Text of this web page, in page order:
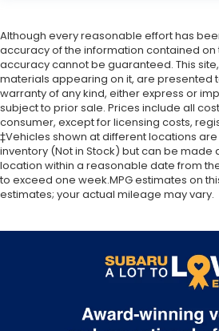
Heated front seats
Heated rear seats
Perforated Nappa
Upholstery
Power passenger seat
Split folding rear seat
Ventilated front seats
Cargo Sidewall Protector
Passenger door bin
Alloy wheels
Black Wheel Lug Nut &
Rear window wiper
Although every reasonable effort has
accuracy of the information contained on
accuracy cannot be guaranteed. This
materials appearing on it, are presented
warranty of any kind, either express or
subject to prior sale. Prices include all
consumer, except for licensing costs,
‡Vehicles shown at different locations
inventory (Not in Stock) but can be made
location within a reasonable date from
to exceed one week.MPG estimates on
estimates; your actual mileage may vary.